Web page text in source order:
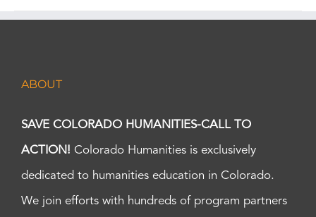
ABOUT
SAVE COLORADO HUMANITIES-CALL TO
ACTION! Colorado Humanities is exclusively
dedicated to humanities education in Colorado.
We join efforts with hundreds of program partners